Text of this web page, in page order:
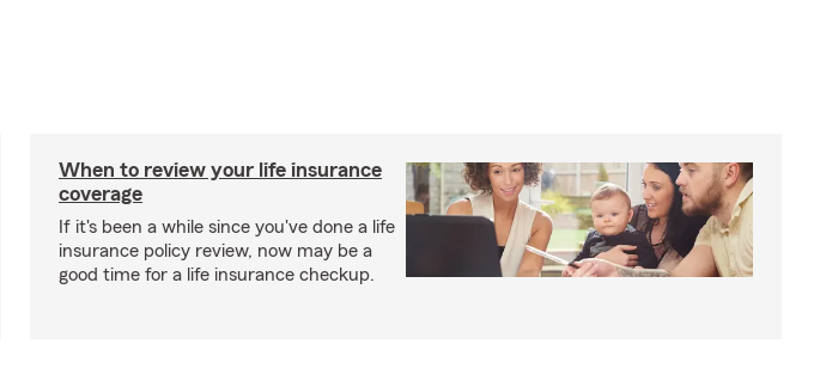
When to review your life insurance
coverage
If it's been a while since you've done a life
insurance policy review, now may be a
good time for a life insurance checkup.